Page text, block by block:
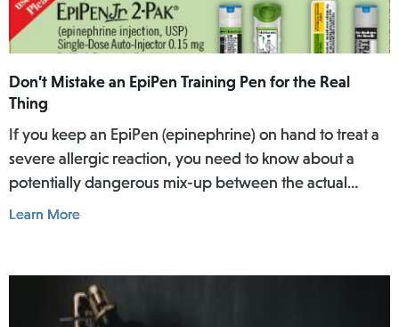
Don’t Mistake an EpiPen Training Pen for the Real
Thing
If you keep an EpiPen (epinephrine) on hand to treat a
severe allergic reaction, you need to know about a
potentially dangerous mix-up between the actual
EpiPen pen and a similar-looking training pen.
Learn More